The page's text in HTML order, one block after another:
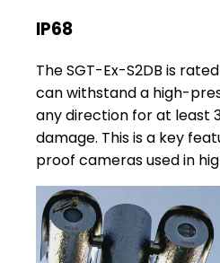
IP68
The SGT-Ex-S2DB is
can withstand a high-
any direction for at least
damage. This is a key
proof cameras used in